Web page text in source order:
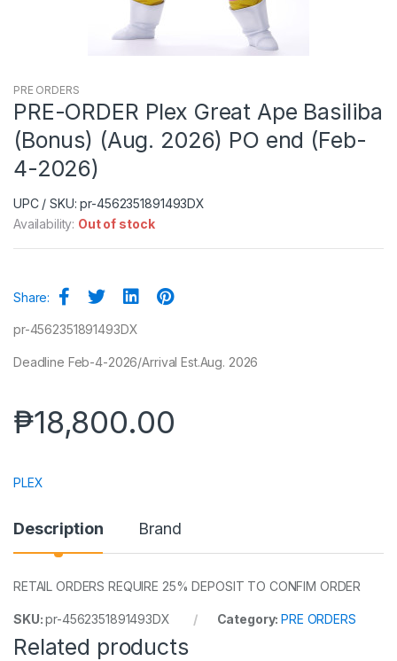
PRE ORDERS
PRE-ORDER Plex Great Ape Basiliba
(Bonus) (Aug. 2026) PO end (Feb-
4-2026)
UPC / SKU: pr-4562351891493DX
Availability: Out of stock
Share:
pr-4562351891493DX
Deadline Feb-4-2026/Arrival Est.Aug. 2026
₱18,800.00
PLEX
Description Brand
RETAIL ORDERS REQUIRE 25% DEPOSIT TO CONFIM ORDER
SKU:pr-4562351891493DX Category:PRE ORDERS
Related products